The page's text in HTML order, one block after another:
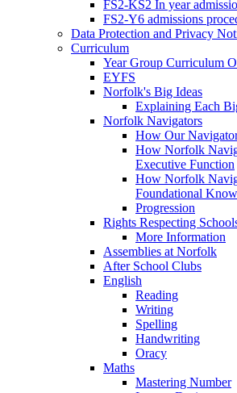
FS2-KS2 In year
FS2-Y6 admissions
Data Protection and Privacy
Curriculum
Year Group Curriculum
EYFS
Norfolk's Big Ideas
Explaining Each
Norfolk Navigators
How Our
How Norfolk
Executive Function
How Norfolk
Foundational
Progression
Rights Respecting
More Information
Assemblies at Norfolk
After School Clubs
English
Reading
Writing
Spelling
Handwriting
Oracy
Maths
Mastering Number